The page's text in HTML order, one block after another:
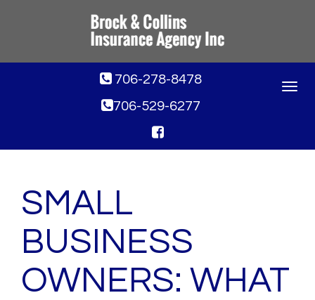
Toggle
706-278-8478
706-529-6277
SMALL
BUSINESS
OWNERS: WHAT